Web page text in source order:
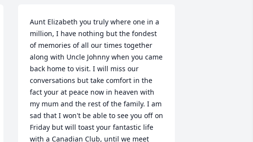
Aunt Elizabeth you truly where one in a
million, I have nothing but the fondest
of memories of all our times together
along with Uncle Johnny when you came
back home to visit. I will miss our
conversations but take comfort in the
fact your at peace now in heaven with
my mum and the rest of the family. I am
sad that I won't be able to see you off on
Friday but will toast your fantastic life
with a Canadian Club, until we meet